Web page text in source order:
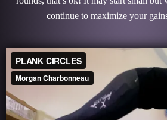
continue to maximize your